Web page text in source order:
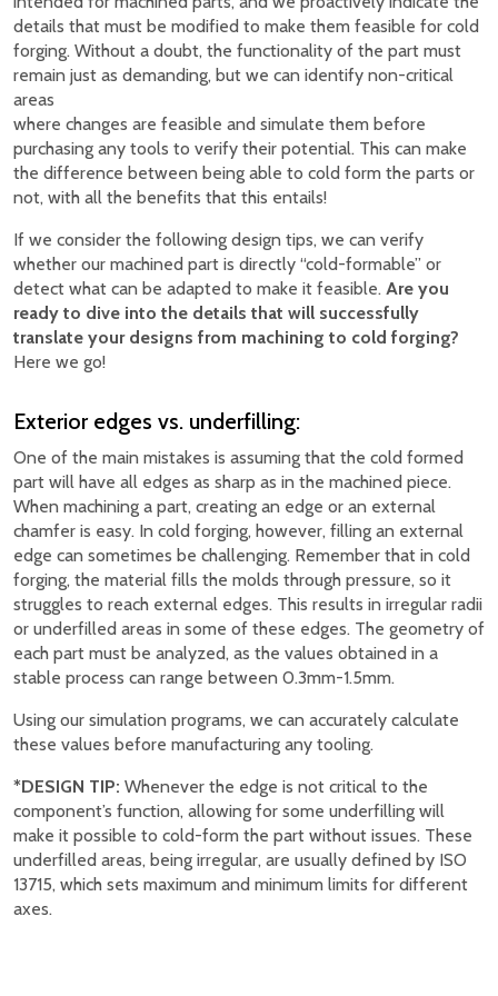
details that must be modified to make them feasible for cold
forging. Without a doubt, the functionality of the part must
remain just as demanding, but we can identify non-critical
areas
where changes are feasible and simulate them before
purchasing any tools to verify their potential. This can make
the difference between being able to cold form the parts or
not, with all the benefits that this entails!
If we consider the following design tips, we can verify
whether our machined part is directly “cold-formable” or
detect what can be adapted to make it feasible. Are you
ready to dive into the details that will successfully
translate your designs from machining to cold forging?
Here we go!
Exterior edges vs. underfilling:
One of the main mistakes is assuming that the cold formed
part will have all edges as sharp as in the machined piece.
When machining a part, creating an edge or an external
chamfer is easy. In cold forging, however, filling an external
edge can sometimes be challenging. Remember that in cold
forging, the material fills the molds through pressure, so it
struggles to reach external edges. This results in irregular radii
or underfilled areas in some of these edges. The geometry of
each part must be analyzed, as the values obtained in a
stable process can range between 0.3mm-1.5mm.
Using our simulation programs, we can accurately calculate
these values before manufacturing any tooling.
*DESIGN TIP: Whenever the edge is not critical to the
component’s function, allowing for some underfilling will
make it possible to cold-form the part without issues. These
underfilled areas, being irregular, are usually defined by ISO
13715, which sets maximum and minimum limits for different
axes.